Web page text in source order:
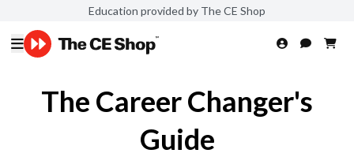
Education provided by The CE Shop
The Career Changer's
Guide